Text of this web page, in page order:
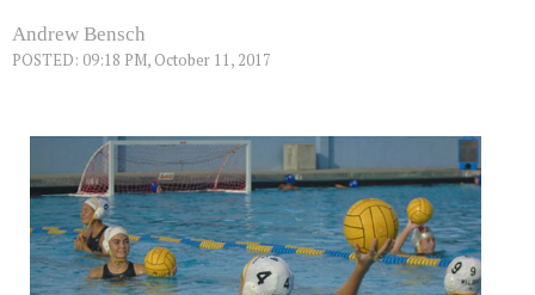
Andrew Bensch
POSTED: 09:18 PM, October 11, 2017